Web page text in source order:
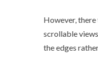
However,
scrollable
the edges